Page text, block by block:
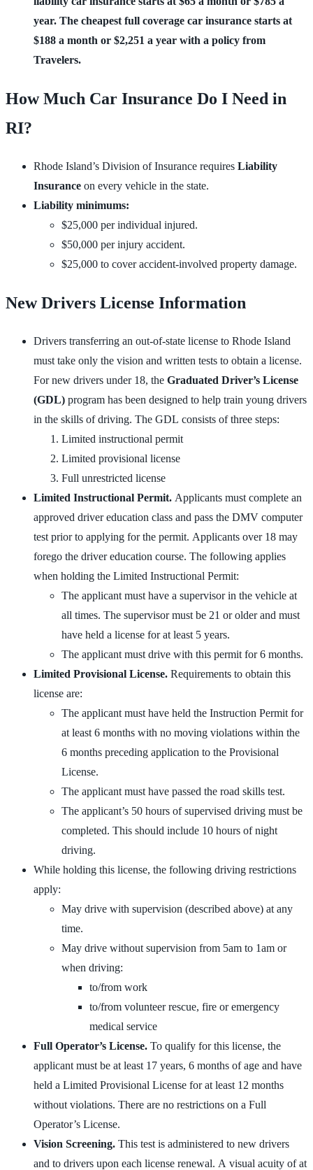
year. The cheapest full coverage car insurance starts at
$188 a month or $2,251 a year with a policy from
Travelers.
How Much Car Insurance Do I Need in
RI?
Rhode Island’s Division of Insurance requires Liability
Insurance on every vehicle in the state.
Liability minimums:
$25,000 per individual injured.
$50,000 per injury accident.
$25,000 to cover accident-involved property damage.
New Drivers License Information
Drivers transferring an out-of-state license to Rhode Island
must take only the vision and written tests to obtain a license.
For new drivers under 18, the Graduated Driver’s License
(GDL) program has been designed to help train young drivers
in the skills of driving. The GDL consists of three steps:
Limited instructional permit
Limited provisional license
Full unrestricted license
Limited Instructional Permit. Applicants must complete an
approved driver education class and pass the DMV computer
test prior to applying for the permit. Applicants over 18 may
forego the driver education course. The following applies
when holding the Limited Instructional Permit:
The applicant must have a supervisor in the vehicle at
all times. The supervisor must be 21 or older and must
have held a license for at least 5 years.
The applicant must drive with this permit for 6 months.
Limited Provisional License. Requirements to obtain this
license are:
The applicant must have held the Instruction Permit for
at least 6 months with no moving violations within the
6 months preceding application to the Provisional
License.
The applicant must have passed the road skills test.
The applicant’s 50 hours of supervised driving must be
completed. This should include 10 hours of night
driving.
While holding this license, the following driving restrictions
apply:
May drive with supervision (described above) at any
time.
May drive without supervision from 5am to 1am or
when driving:
to/from work
to/from volunteer rescue, fire or emergency
medical service
Full Operator’s License. To qualify for this license, the
applicant must be at least 17 years, 6 months of age and have
held a Limited Provisional License for at least 12 months
without violations. There are no restrictions on a Full
Operator’s License.
Vision Screening. This test is administered to new drivers
and to drivers upon each license renewal. A visual acuity of at